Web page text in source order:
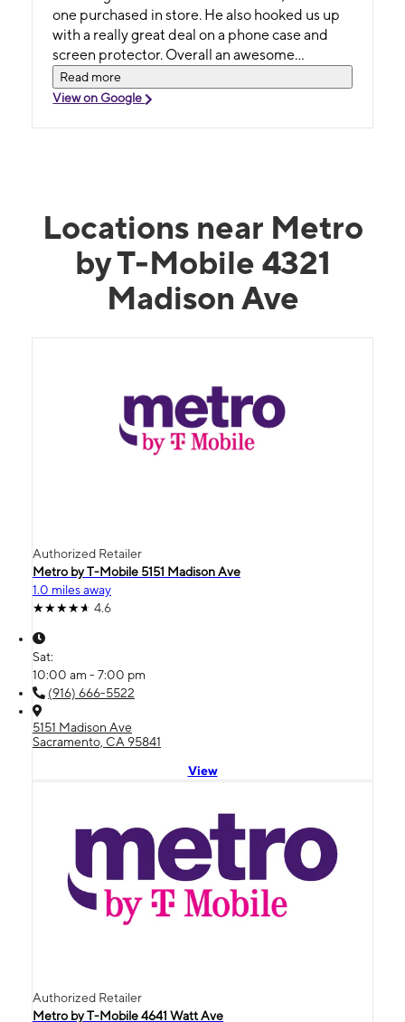
one purchased in store. He also hooked us up
with a really great deal on a phone case and
screen protector. Overall an awesome
employee ! Highly recommend working with
him if you have the opportunity
Read more
View on Google
Locations near Metro
by T-Mobile 4321
Madison Ave
Authorized Retailer
Metro by T-Mobile 5151 Madison Ave
1.0 miles away
4.6
Sat:
10:00 am - 7:00 pm
(916) 666-5522
5151 Madison Ave
Sacramento, CA 95841
View
Authorized Retailer
Metro by T-Mobile 4641 Watt Ave